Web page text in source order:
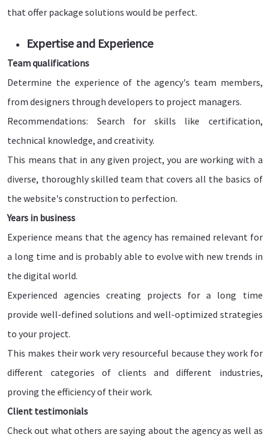
that offer package solutions would be perfect.
Expertise and Experience
Team qualifications
Determine the experience of the agency's team members,
from designers through developers to project managers.
Recommendations: Search for skills like certification,
technical knowledge, and creativity.
This means that in any given project, you are working with a
diverse, thoroughly skilled team that covers all the basics of
the website's construction to perfection.
Years in business
Experience means that the agency has remained relevant for
a long time and is probably able to evolve with new trends in
the digital world.
Experienced agencies creating projects for a long time
provide well-defined solutions and well-optimized strategies
to your project.
This makes their work very resourceful because they work for
different categories of clients and different industries,
proving the efficiency of their work.
Client testimonials
Check out what others are saying about the agency as well as